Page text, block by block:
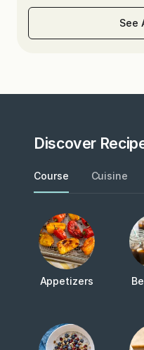
See
Discover
Course Cuisine
Appetizers